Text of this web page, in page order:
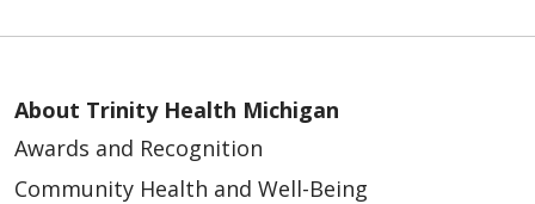
About Trinity Health Michigan
Awards and Recognition
Community Health and Well-Being